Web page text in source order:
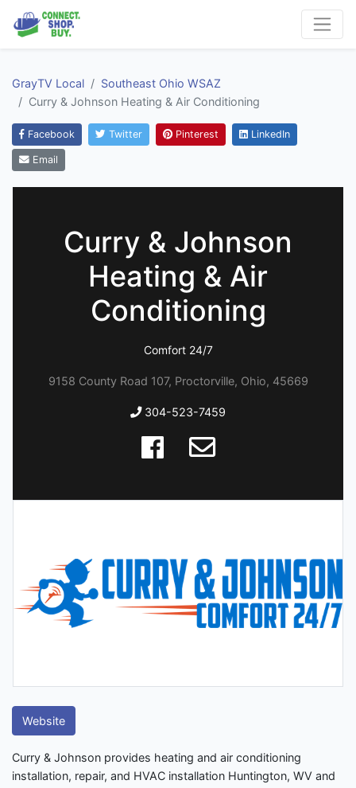
GrayTV Local
Southeast Ohio WSAZ
Curry & Johnson Heating & Air Conditioning
Facebook Twitter Pinterest LinkedIn
Email
Curry & Johnson
Heating & Air
Conditioning
Comfort 24/7
9158 County Road 107, Proctorville, Ohio, 45669
304-523-7459
Website
Curry & Johnson provides heating and air conditioning
installation, repair, and HVAC installation Huntington, WV and